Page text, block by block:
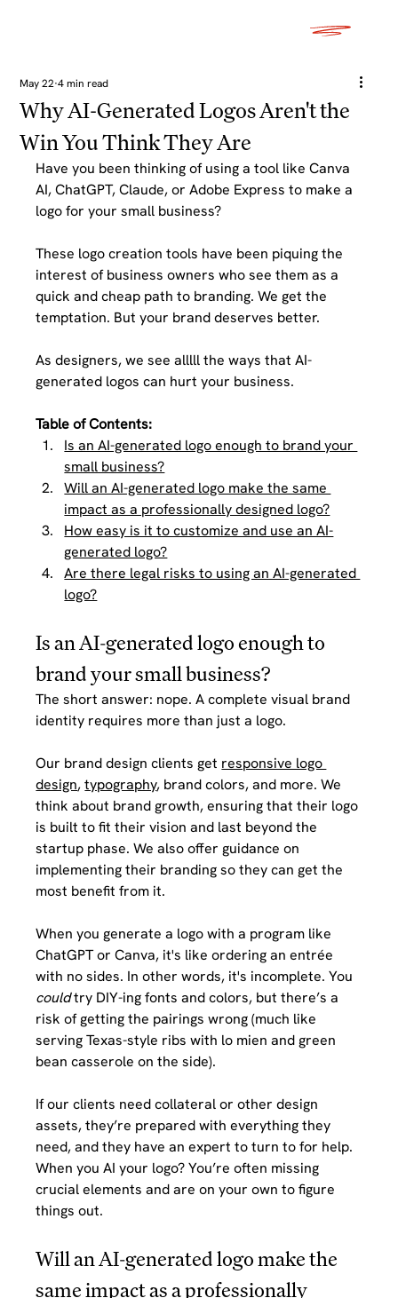
Why AI-Generated Logos Aren't the
Win You Think They Are
May 22 4 min read
Have you been thinking of using a tool like Canva
AI, ChatGPT, Claude, or Adobe Express to make a
logo for your small business?
These logo creation tools have been piquing the
interest of business owners who see them as a
quick and cheap path to branding. We get the
temptation. But your brand deserves better.
As designers, we see alllll the ways that AI-
generated logos can hurt your business.
Table of Contents:
Is an AI-generated logo enough to brand your
small business?
Will an AI-generated logo make the same
impact as a professionally designed logo?
How easy is it to customize and use an AI-
generated logo?
Are there legal risks to using an AI-generated
logo?
Is an AI-generated logo enough to
brand your small business?
The short answer: nope. A complete visual brand
identity requires more than just a logo.
Our brand design clients get responsive logo
design, typography, brand colors, and more. We
think about brand growth, ensuring that their logo
is built to fit their vision and last beyond the
startup phase. We also offer guidance on
implementing their branding so they can get the
most benefit from it.
When you generate a logo with a program like
ChatGPT or Canva, it's like ordering an entrée
with no sides. In other words, it's incomplete. You
could try DIY-ing fonts and colors, but there’s a
risk of getting the pairings wrong (much like
serving Texas-style ribs with lo mien and green
bean casserole on the side).
If our clients need collateral or other design
assets, they’re prepared with everything they
need, and they have an expert to turn to for help.
When you AI your logo? You’re often missing
crucial elements and are on your own to figure
things out.
Will an AI-generated logo make the
same impact as a professionally